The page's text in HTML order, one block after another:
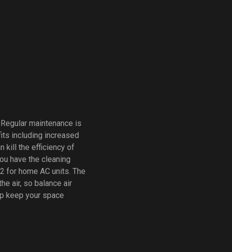
maintenance is
including increased
kill the efficiency of
have the cleaning
for home AC units. The
air, so balance air
keep your space